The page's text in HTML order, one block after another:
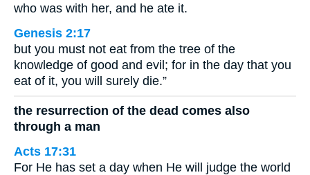
who was with her, and he ate it.
Genesis 2:17
but you must not eat from the tree of the
knowledge of good and evil; for in the day that you
eat of it, you will surely die.”
the resurrection of the dead comes also
through a man
Acts 17:31
For He has set a day when He will judge the world